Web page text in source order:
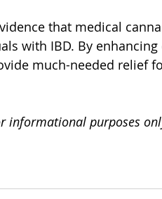
that medical
with IBD. By
much-needed relief
informational purposes